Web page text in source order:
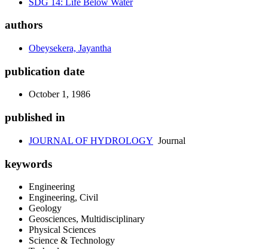
authors
Obeysekera, Jayantha
publication date
October 1, 1986
published in
JOURNAL OF HYDROLOGY Journal
keywords
Engineering
Engineering, Civil
Geology
Geosciences, Multidisciplinary
Physical Sciences
Science & Technology